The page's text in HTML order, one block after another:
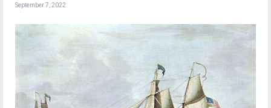
September 7, 2022